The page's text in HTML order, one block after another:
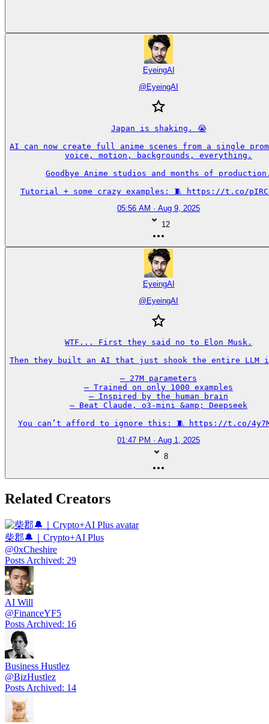
EyeingAI
@ EyeingAI
Japan is shaking. 😭
AI can now create full anime scenes from a single
voice, motion, backgrounds, everything.
Goodbye Anime studios and months of
Tutorial + some crazy examples: 🧵 https://t.co/
05:56 AM · Aug 9, 2025
12
EyeingAI
@ EyeingAI
WTF... First they said no to Elon Musk.
Then they built an AI that just shook the entire LLM
– 27M parameters
– Trained on only 1000 examples
– Inspired by the human brain
– Beat Claude, o3-mini &amp; Deepseek
You can’t afford to ignore this: 🧵 https://t.co/
01:47 PM · Aug 1, 2025
8
Related Creators
柴郡🔔｜Crypto+AI Plus
@0xCheshire
Posts Archived: 29
AI Will
@FinanceYF5
Posts Archived: 16
Business Hustlez
@BizHustlez
Posts Archived: 14